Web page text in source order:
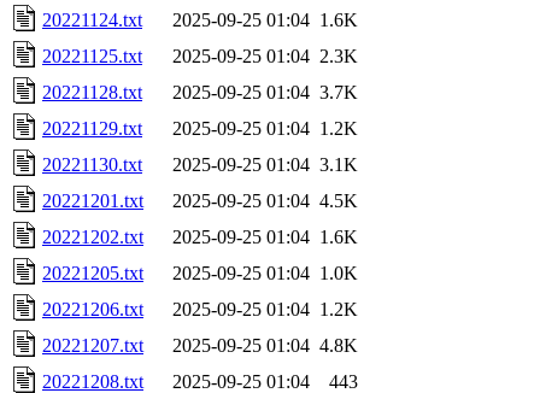
20221124.txt
2025-09-25 01:04 1.6K
20221125.txt
2025-09-25 01:04 2.3K
20221128.txt
2025-09-25 01:04 3.7K
20221129.txt
2025-09-25 01:04 1.2K
20221130.txt
2025-09-25 01:04 3.1K
20221201.txt
2025-09-25 01:04 4.5K
20221202.txt
2025-09-25 01:04 1.6K
20221205.txt
2025-09-25 01:04 1.0K
20221206.txt
2025-09-25 01:04 1.2K
20221207.txt
2025-09-25 01:04 4.8K
20221208.txt
2025-09-25 01:04
443